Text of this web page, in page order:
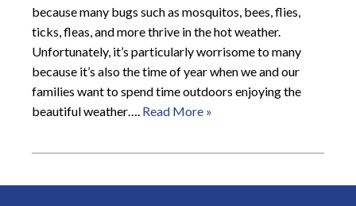
because many bugs such as mosquitos, bees, flies,
ticks, fleas, and more thrive in the hot weather.
Unfortunately, it’s particularly worrisome to many
because it’s also the time of year when we and our
families want to spend time outdoors enjoying the
beautiful weather…. Read More »